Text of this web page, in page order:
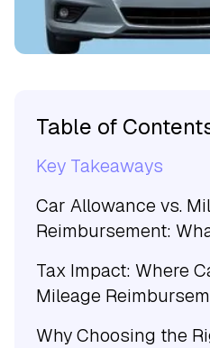
Table of
Key Takeaways
Car Allowance vs.
Reimbursement:
Tax Impact: Where
Mileage
Why Choosing the